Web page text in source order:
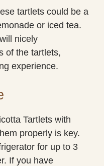
tartlets could be a
or iced tea.
nicely
of the tartlets,
experience.
Tartlets with
properly is key.
for up to 3
If you have